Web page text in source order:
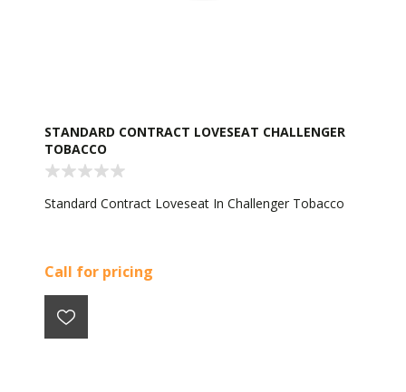
STANDARD CONTRACT LOVESEAT CHALLENGER
TOBACCO
Standard Contract Loveseat In Challenger Tobacco
Call for pricing